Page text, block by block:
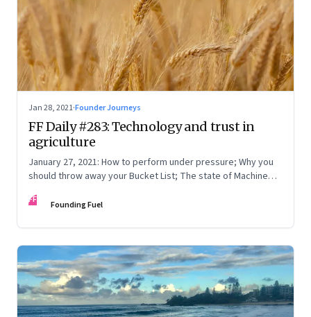
Jan 28, 2021·Founder Journeys
FF Daily #283: Technology and trust in
agriculture
January 27, 2021: How to perform under pressure; Why you
should throw away your Bucket List; The state of Machine
FF Founding Fuel